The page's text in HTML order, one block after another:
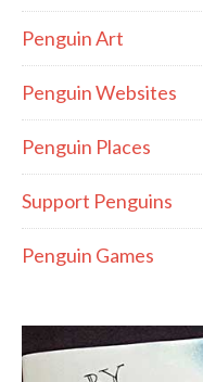
Penguin Art
Penguin Websites
Penguin Places
Support Penguins
Penguin Games